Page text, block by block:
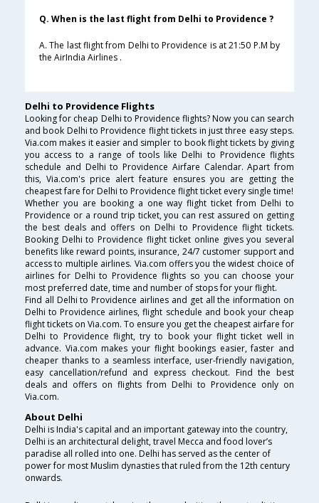
Q. When is the last flight from Delhi to Providence ?
A. The last flight from Delhi to Providence is at 21:50 P.M by
the AirIndia Airlines .
Delhi to Providence Flights
Looking for cheap Delhi to Providence flights? Now you can search
and book Delhi to Providence flight tickets in just three easy steps.
Via.com makes it easier and simpler to book flight tickets by giving
you access to a range of tools like Delhi to Providence flights
schedule and Delhi to Providence Airfare Calendar. Apart from
this, Via.com's price alert feature ensures you are getting the
cheapest fare for Delhi to Providence flight ticket every single time!
Whether you are booking a one way flight ticket from Delhi to
Providence or a round trip ticket, you can rest assured on getting
the best deals and offers on Delhi to Providence flight tickets.
Booking Delhi to Providence flight ticket online gives you several
benefits like reward points, insurance, 24/7 customer support and
access to multiple airlines. Via.com offers you the widest choice of
airlines for Delhi to Providence flights so you can choose your
most preferred date, time and number of stops for your flight.
Find all Delhi to Providence airlines and get all the information on
Delhi to Providence airlines, flight schedule and book your cheap
flight tickets on Via.com. To ensure you get the cheapest airfare for
Delhi to Providence flight, try to book your flight ticket well in
advance. Via.com makes your flight bookings easier, faster and
cheaper thanks to a seamless interface, user-friendly navigation,
easy cancellation/refund and express checkout. Find the best
deals and offers on flights from Delhi to Providence only on
Via.com.
About Delhi
Delhi is India's capital and an important gateway into the country,
Delhi is an architectural delight, travel Mecca and food lover’s
paradise all rolled into one. Delhi has served as the center of
power for most Muslim dynasties that ruled from the 12th century
onwards.